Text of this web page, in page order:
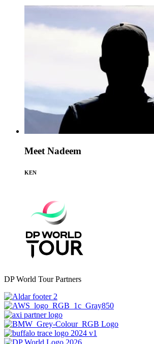
Meet Nadeem
KEN
DP World Tour Partners